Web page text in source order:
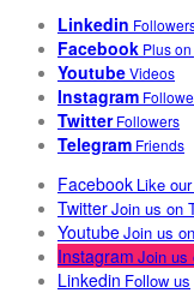
Linkedin
Facebook Plus
YoutubeVideos
Instagram
Twitter Followers
Telegram Friends
Facebook Like
TwitterJoin us on
YoutubeJoin us
Instagram Join us
Linkedin Follow us